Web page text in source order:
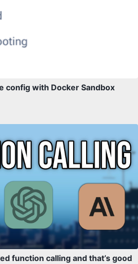
config with Docker Sandbox
function calling and that’s good